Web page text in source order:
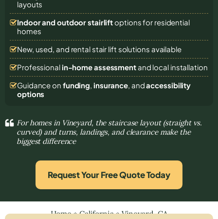
layouts
Indoor and outdoor stairliftoptions for residential
homes
New, used, and rental stair lift solutions available
Professional in-home assessmentand local installation
Guidance on funding, insurance, andaccessibility
options
For homes in Vineyard, the staircase layout (straight vs.
curved) and turns, landings, and clearance make the
biggest difference
Request Your Free Quote Today
Home»California»Vineyard, CA